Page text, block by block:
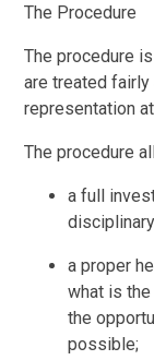
The Procedure
The procedure
are treated
representation
The procedure
a full
a proper
what is
the
possible;